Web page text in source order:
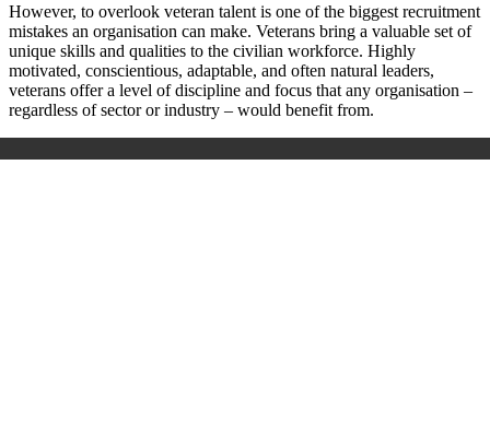
However, to overlook veteran talent is one of the biggest recruitment
mistakes an organisation can make. Veterans bring a valuable set of
unique skills and qualities to the civilian workforce. Highly
motivated, conscientious, adaptable, and often natural leaders,
veterans offer a level of discipline and focus that any organisation –
regardless of sector or industry – would benefit from.